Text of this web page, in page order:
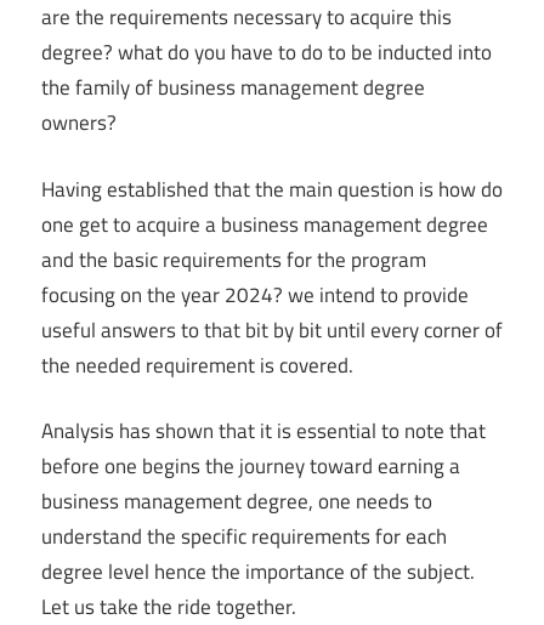
are the requirements necessary to acquire this
degree? what do you have to do to be inducted into
the family of business management degree
owners?
Having established that the main question is how do
one get to acquire a business management degree
and the basic requirements for the program
focusing on the year 2024? we intend to provide
useful answers to that bit by bit until every corner of
the needed requirement is covered.
Analysis has shown that it is essential to note that
before one begins the journey toward earning a
business management degree, one needs to
understand the specific requirements for each
degree level hence the importance of the subject.
Let us take the ride together.